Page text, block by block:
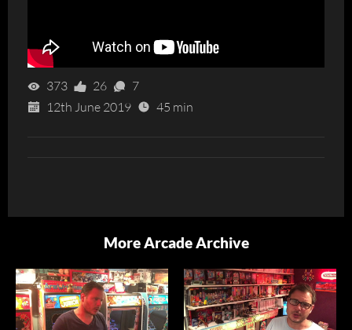
373 26
7
12th June 2019
45 min
More Arcade Archive